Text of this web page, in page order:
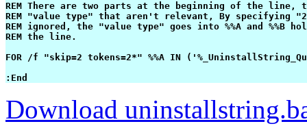
REM There are two parts at the beginning of the line,
REM "value type" that aren't relevant, By specifying
REM ignored, the "value type" goes into %%A and %%B
REM the line.
FOR /f "skip=2 tokens=2*" %%A IN
:End
Download